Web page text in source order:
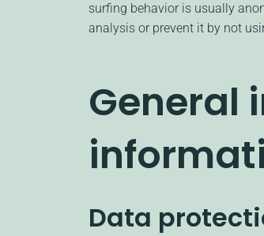
surfing behavior is usually
analysis or prevent it by not
General
Data